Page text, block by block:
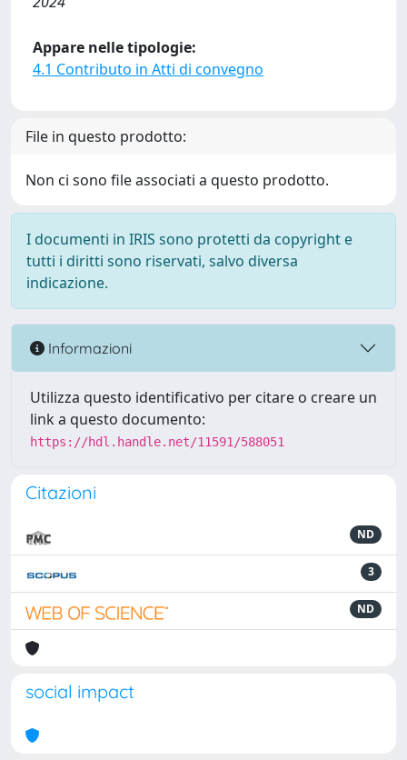
Appare nelle tipologie:
4.1 Contributo in Atti di convegno
File in questo prodotto:
Non ci sono file associati a questo prodotto.
I documenti in IRIS sono protetti da copyright e
tutti i diritti sono riservati, salvo diversa
indicazione.
Informazioni
Utilizza questo identificativo per citare o creare un
link a questo documento:
https://hdl.handle.net/11591/588051
Citazioni
ND
3
ND
social impact